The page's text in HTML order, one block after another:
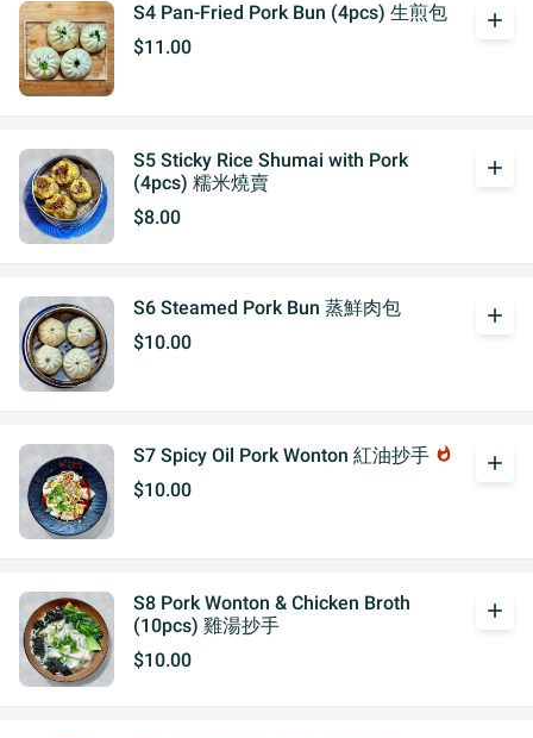
S4 Pan-Fried Pork Bun (4pcs) 生煎包
$11.00
add
S5 Sticky Rice Shumai with Pork
(4pcs) 糯米燒賣
$8.00
add
S6 Steamed Pork Bun 蒸鮮肉包
$10.00
add
S7 Spicy Oil Pork Wonton 紅油抄手 whatshot
$10.00
add
S8 Pork Wonton & Chicken Broth
(10pcs) 雞湯抄手
$10.00
add